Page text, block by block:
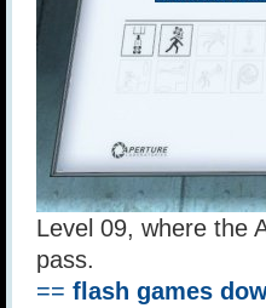
Level 09, where the
pass.
== flash games